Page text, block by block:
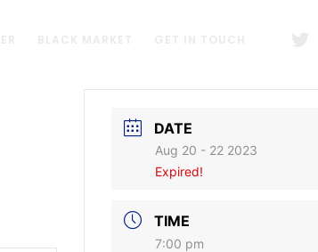
DATE
Aug 20 - 22 2023
Expired!
TIME
7:00 pm